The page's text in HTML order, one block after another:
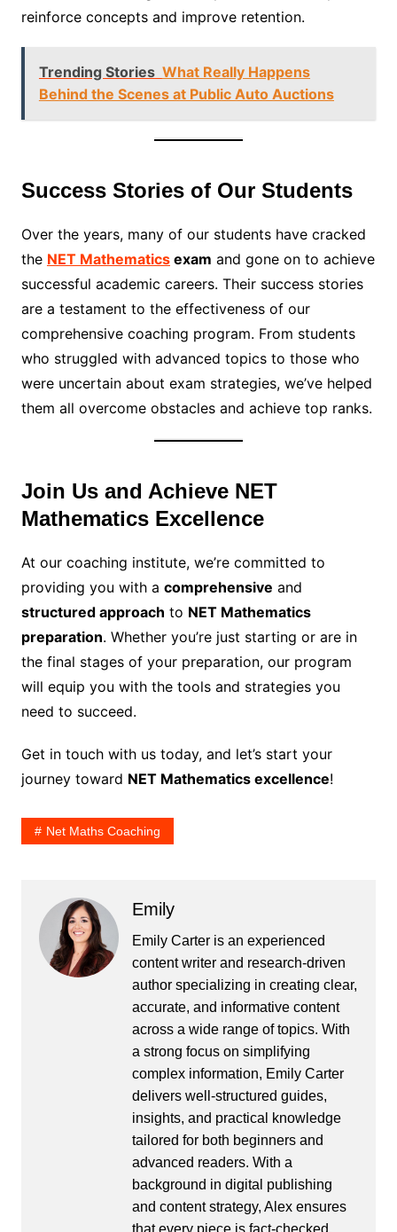
reinforce concepts and improve retention.
Trending Stories What Really Happens
Behind the Scenes at Public Auto Auctions
Success Stories of Our Students
Over the years, many of our students have cracked
the NET Mathematicsexam and gone on to achieve
successful academic careers. Their success stories
are a testament to the effectiveness of our
comprehensive coaching program. From students
who struggled with advanced topics to those who
were uncertain about exam strategies, we’ve helped
them all overcome obstacles and achieve top ranks.
Join Us and Achieve NET
Mathematics Excellence
At our coaching institute, we’re committed to
providing you with a comprehensive and
structured approach to NET Mathematics
preparation. Whether you’re just starting or are in
the final stages of your preparation, our program
will equip you with the tools and strategies you
need to succeed.
Get in touch with us today, and let’s start your
journey toward NET Mathematics excellence!
Net Maths Coaching
Emily
Emily Carter is an experienced
content writer and research-driven
author specializing in creating clear,
accurate, and informative content
across a wide range of topics. With
a strong focus on simplifying
complex information, Emily Carter
delivers well-structured guides,
insights, and practical knowledge
tailored for both beginners and
advanced readers. With a
background in digital publishing
and content strategy, Alex ensures
that every piece is fact-checked,